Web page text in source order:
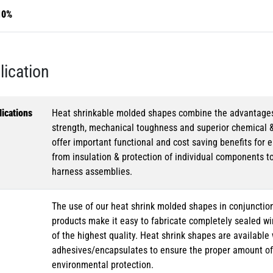
Heat shrinkable molded shapes combine the
strength, mechanical toughness and superior chemical
offer important functional and cost saving benefits for
from insulation & protection of individual components
harness assemblies.
The use of our heat shrink molded shapes in
products make it easy to fabricate completely sealed
of the highest quality. Heat shrink shapes are
adhesives/encapsulates to ensure the proper amount
environmental protection.